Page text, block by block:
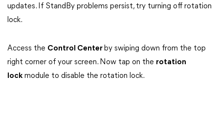
updates. If StandBy problems persist, try turning off rotation
lock.
Access the Control Center by swiping down from the top
right corner of your screen. Now tap on the rotation
lock module to disable the rotation lock.